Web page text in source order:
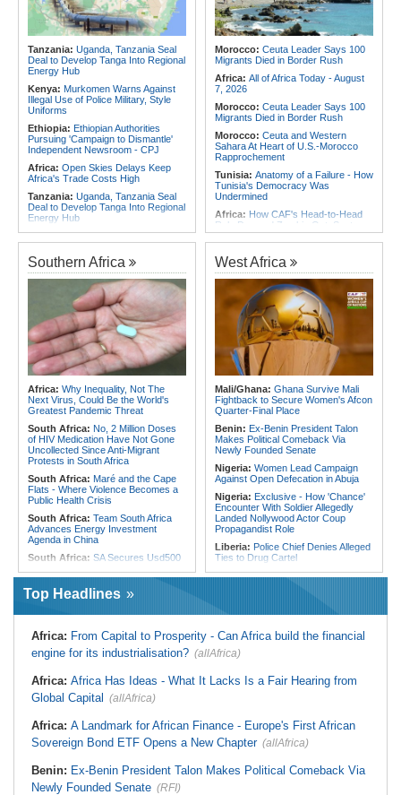
Africa:CAF Accepts FIFA's
Apology, Renews Support for
Infantino
Africa:Why Africa's Textile Story Is
Bigger Than the Numbers Suggest
Contain Ebola in the DR Congo
Rwanda:Over 20 Alcohol Brands
Recalled, 12 Companies Closed As
Tanzania: Uganda, Tanzania Seal
Deal to Develop Tanga Into Regional
Energy Hub
Kenya: Murkomen Warns Against
Illegal Use of Police Military, Style
Uniforms
Ethiopia: Ethiopian Authorities
Pursuing 'Campaign to Dismantle'
Independent Newsroom - CPJ
Africa: Open Skies Delays Keep
Africa's Trade Costs High
Tanzania: Uganda, Tanzania Seal
Deal to Develop Tanga Into Regional
Energy Hub
Kenya:High Court Declares 2027
Election Date Unconstitutional, Says
Poll Was Due in 2026
Africa:All of Africa Today - August
Ethiopia:Ethiopian Publication
Condemns Violent Office Raid and
Staff Abduction
Tanzania:Textile Investment Helps
Tanzania Close Its Manufacturing
Gap
Welcome Uganda Airlines' New
Kigali, Accra Routes
Morocco: Ceuta Leader Says 100
Migrants Died in Border Rush
Africa: All of Africa Today - August
7, 2026
Morocco: Ceuta Leader Says 100
Migrants Died in Border Rush
Morocco: Ceuta and Western
Sahara At Heart of U.S.-Morocco
Rapprochement
Tunisia: Anatomy of a Failure - How
Tunisia's Democracy Was
Undermined
Africa: How CAF's Head-to-Head
Rule Dumped Zambia Out, Sent
Malawi to WAFCON Quarters
Shattering Cairo's Campaign of
Hostility
Nigeria/Egypt:Wafcon 2026 - Six
Key Takeaways As Super Falcons
Crush Egypt to Reach Quarter-
Finals
Rwanda:Rwanda Receives Nearly
180 Asylum Seekers Evacuated
From Libya
Once Again Mired in Migration
Chaos of Its Own Making
Southern Africa
Africa: Why Inequality, Not The
Next Virus, Could Be the World's
Greatest Pandemic Threat
South Africa: No, 2 Million Doses
of HIV Medication Have Not Gone
Uncollected Since Anti-Migrant
Protests in South Africa
South Africa: Maré and the Cape
Flats - Where Violence Becomes a
Public Health Crisis
South Africa: Team South Africa
Advances Energy Investment
Agenda in China
South Africa: SA Secures Usd500
Metros
Malawi:Sex-for-Grades Claims
Graduates Expose Degree
Classification 'Injustices'
Malawi:
MMC Publishing Offers
Malawi Solution for Royalty
Southern Africa: All Systems Go
for SADC Summit
Into Power Utility Electrocution
Deaths
Story, 110-Year-Old Koko Violet
Gets a Walker
West Africa
Mali/Ghana: Ghana Survive Mali
Fightback to Secure Women's Afcon
Quarter-Final Place
Benin: Ex-Benin President Talon
Makes Political Comeback Via
Newly Founded Senate
Nigeria: Women Lead Campaign
Against Open Defecation in Abuja
Nigeria: Exclusive - How 'Chance'
Encounter With Soldier Allegedly
Landed Nollywood Actor Coup
Propagandist Role
Liberia: Police Chief Denies Alleged
Ties to Drug Cartel
Nigeria:Osun Election - Police Will
Demands Names of Villa Insiders
Nigeria:Otedola Acquires Additional
138 Million First Holdco Shares
Ghana:Tourism Stakeholders
Nigeria: CAF Champions League -
Rangers, Rivers Utd Learn
Opponents
Top Headlines
Africa: From Capital to Prosperity - Can Africa build the financial
engine for its industrialisation? (allAfrica)
Africa: Africa Has Ideas - What It Lacks Is a Fair Hearing from
Global Capital (allAfrica)
Africa: A Landmark for African Finance - Europe's First African
Sovereign Bond ETF Opens a New Chapter (allAfrica)
Benin: Ex-Benin President Talon Makes Political Comeback Via
Newly Founded Senate (RFI)